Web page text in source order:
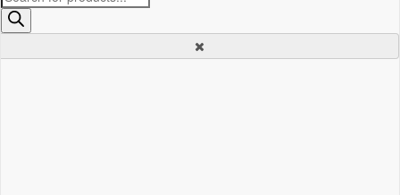
search